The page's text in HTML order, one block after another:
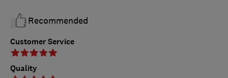
Customer Service
Quality
Recommended